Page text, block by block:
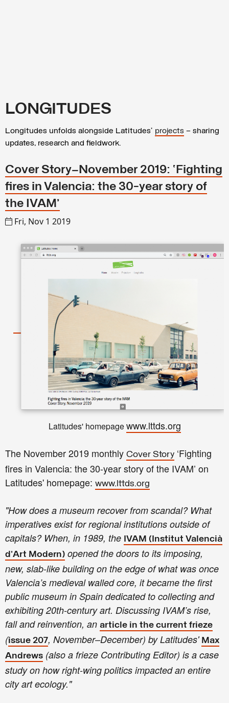
LONGITUDES
Longitudes unfolds alongside Latitudes’ projects – sharing
updates, research and fieldwork.
Cover Story—November 2019: ‘Fighting
fires in Valencia: the 30-year story of
the IVAM’
Fri, Nov 1 2019
Latitudes' homepagewww.lttds.org
The November 2019 monthly Cover Story ‘Fighting
fires in Valencia: the 30-year story of the IVAM’ on
Latitudes' homepage: www.lttds.org
"How does a museum recover from scandal? What
imperatives exist for regional institutions outside of
capitals? When, in 1989, the IVAM (Institut Valencià
d’Art Modern) opened the doors to its imposing,
new, slab-like building on the edge of what was once
Valencia’s medieval walled core, it became the first
public museum in Spain dedicated to collecting and
exhibiting 20th-century art. Discussing IVAM’s rise,
fall and reinvention, an article in the current frieze
(issue 207, November–December) by Latitudes' Max
Andrews (also a frieze Contributing Editor) is a case
study on how right-wing politics impacted an entire
city art ecology."